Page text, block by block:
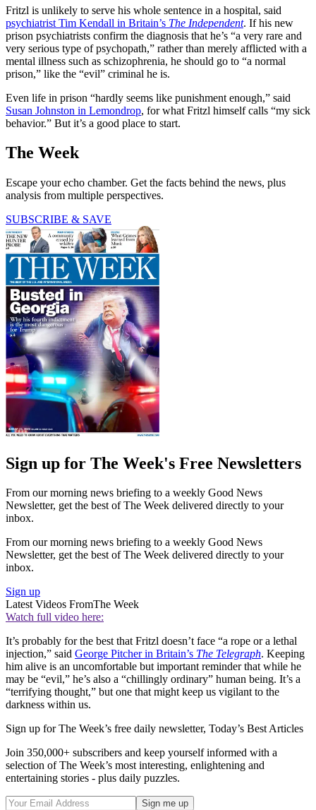
Fritzl is unlikely to serve his whole sentence in a hospital, said
psychiatrist Tim Kendall in Britain’s The Independent. If his new
prison psychiatrists confirm the diagnosis that he’s “a very rare and
very serious type of psychopath,” rather than merely afflicted with a
mental illness such as schizophrenia, he should go to “a normal
prison,” like the “evil” criminal he is.
Even life in prison “hardly seems like punishment enough,” said
Susan Johnston in Lemondrop, for what Fritzl himself calls “my sick
behavior.” But it’s a good place to start.
The Week
Escape your echo chamber. Get the facts behind the news, plus
analysis from multiple perspectives.
SUBSCRIBE & SAVE
Sign up for The Week's Free Newsletters
From our morning news briefing to a weekly Good News
Newsletter, get the best of The Week delivered directly to your
inbox.
From our morning news briefing to a weekly Good News
Newsletter, get the best of The Week delivered directly to your
inbox.
Sign up
Latest Videos FromThe Week
Watch full video here:
It’s probably for the best that Fritzl doesn’t face “a rope or a lethal
injection,” said George Pitcher in Britain’s The Telegraph. Keeping
him alive is an uncomfortable but important reminder that while he
may be “evil,” he’s also a “chillingly ordinary” human being. It’s a
“terrifying thought,” but one that might keep us vigilant to the
darkness within us.
Sign up for The Week’s free daily newsletter, Today’s Best Articles
Join 350,000+ subscribers and keep yourself informed with a
selection of The Week’s most interesting, enlightening and
entertaining stories - plus daily puzzles.